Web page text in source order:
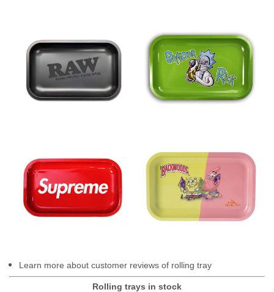
Learn more about customer reviews of rolling tray
Rolling trays in stock